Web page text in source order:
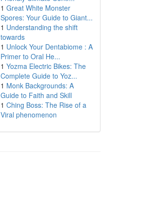
1 Great White Monster
Spores: Your Guide to Giant...
1 Understanding the shift
towards
1 Unlock Your Dentabiome : A
Primer to Oral He...
1 Yozma Electric Bikes: The
Complete Guide to Yoz...
1 Monk Backgrounds: A
Guide to Faith and Skill
1 Ching Boss: The Rise of a
Viral phenomenon